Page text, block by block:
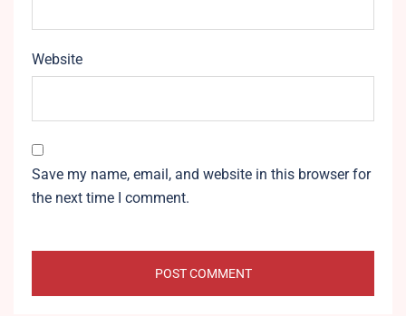
Website
Save my name, email, and website in this browser for
the next time I comment.